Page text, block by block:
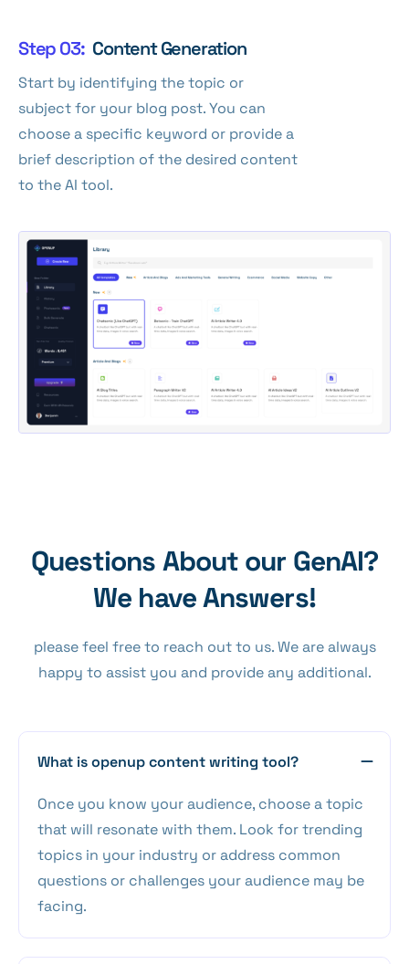
Step 03: Content Generation
Start by identifying the topic or
subject for your blog post. You can
choose a specific keyword or provide a
brief description of the desired content
to the AI tool.
Questions About our GenAI?
We have Answers!
please feel free to reach out to us. We are always
happy to assist you and provide any additional.
What is openup content writing tool?
Once you know your audience, choose a topic
that will resonate with them. Look for trending
topics in your industry or address common
questions or challenges your audience may be
facing.